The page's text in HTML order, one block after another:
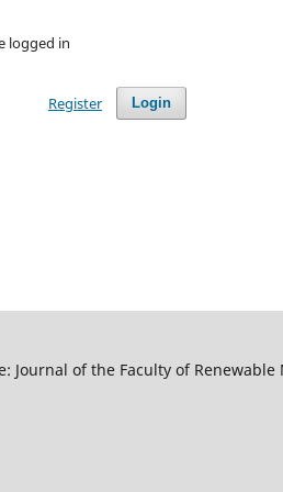
logged in
Login
Register
Journal of the Faculty of